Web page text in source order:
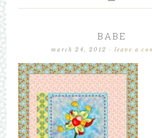
BABE
march 24, 2012 · leave a